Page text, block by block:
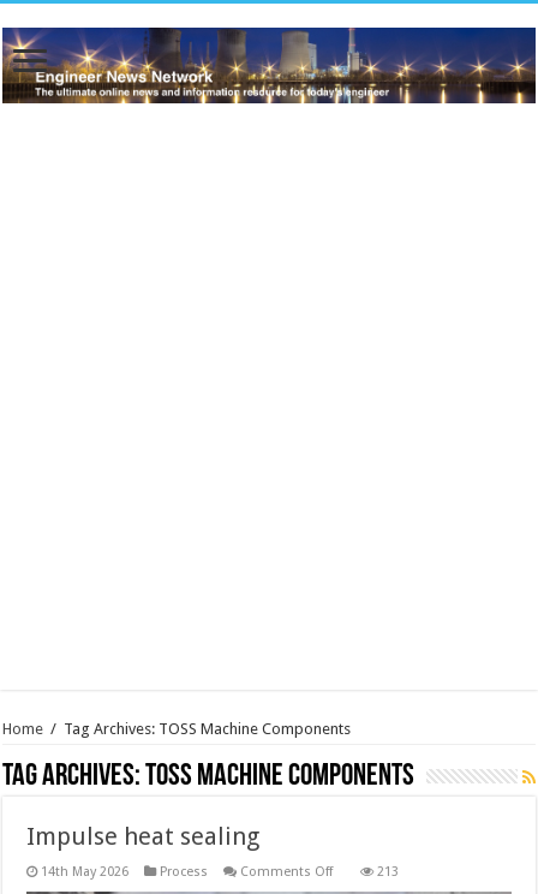
Home / Tag Archives: TOSS Machine Components
Tag Archives:TOSS Machine Components
Impulse heat sealing
14th May 2026 Process Comments Offon
213